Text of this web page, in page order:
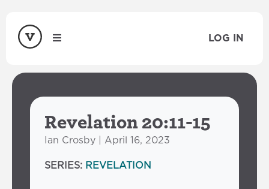
LOG IN
Revelation 20:11-15
Ian Crosby | April 16, 2023
SERIES: REVELATION